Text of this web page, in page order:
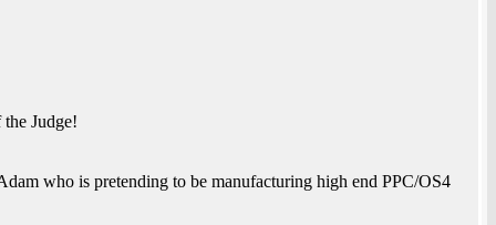
Judge!
who is pretending to be manufacturing high end PPC/OS4